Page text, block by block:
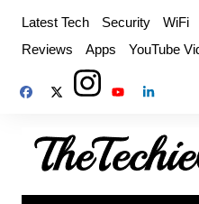
content
Latest Tech Security WiFi
Reviews
Apps YouTube